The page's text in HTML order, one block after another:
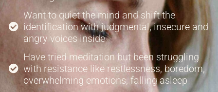
Want to quiet the mind and shift the
identification with judgmental, insecure and
angry voices inside
Have tried meditation but been struggling
with resistance like restlessness, boredom,
overwhelming emotions, falling asleep